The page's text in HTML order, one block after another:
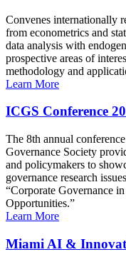
Convenes internationally
from econometrics and
data analysis with
prospective areas of
methodology and
Learn More
ICGS Conference
The 8th annual
Governance Society
and policymakers to
governance research
“Corporate Governance
Opportunities.”
Learn More
Miami AI &